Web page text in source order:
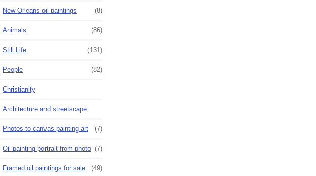
New Orleans oil paintings (8)
Animals (86)
Still Life (131)
People (82)
Christianity
Architecture and streetscape
Photos to canvas painting art (7)
Oil painting portrait from photo (7)
Framed oil paintings for sale (49)